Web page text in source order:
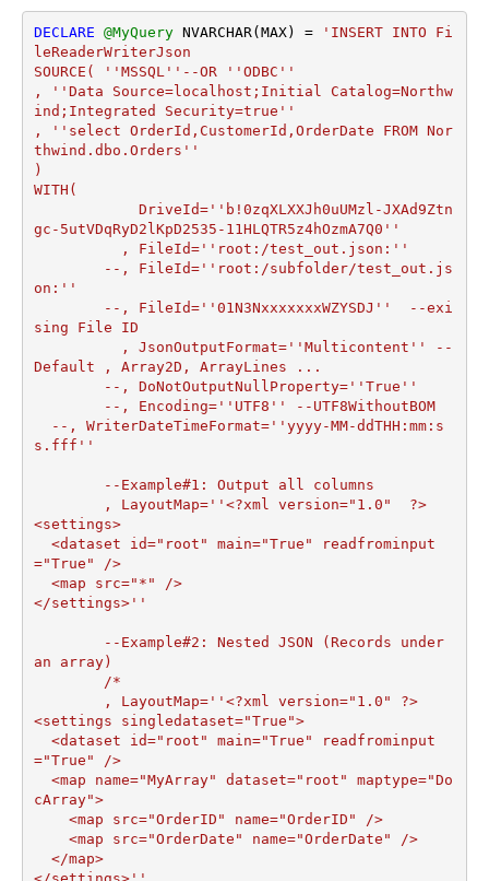
DECLARE @MyQuery NVARCHAR(MAX) =
'INSERT INTO Fi
leReaderWriterJson
SOURCE( ''MSSQL''--OR ''ODBC''
, ''Data Source=localhost;Initial Catalog=Northw
ind;Integrated Security=true''
, ''select OrderId,CustomerId,OrderDate FROM Nor
thwind.dbo.Orders''
)
WITH(
gc-5utVDqRyD2lKpD2535-11HLQTR5z4hOzmA7Q0''
on:''
sing File ID
Default , Array2D, ArrayLines ...
s.fff''
<settings>
="True" />
</settings>''
an array)
<settings singledataset="True">
="True" />
cArray">